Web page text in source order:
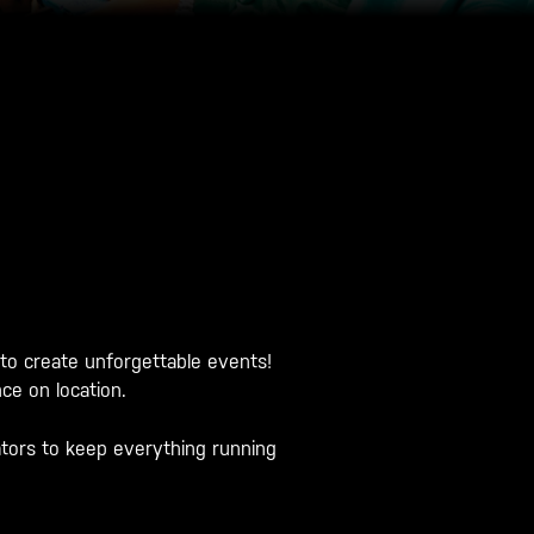
create unforgettable events!
on location.
to keep everything running